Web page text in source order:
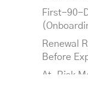
First-90-
Renewal
Before
At-Risk